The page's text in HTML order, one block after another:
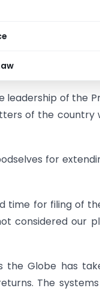
of extension of
leadership of the
of the country
for
time for filing of
considered our
the Globe has
The